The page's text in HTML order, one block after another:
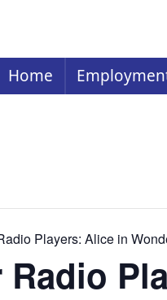
Home
Players: Alice in